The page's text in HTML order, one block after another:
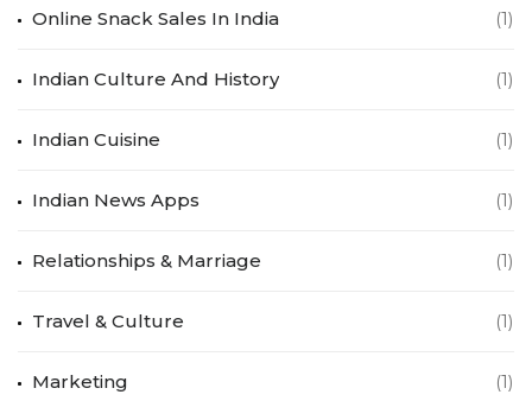
Online Snack Sales In India (1)
Indian Culture And History (1)
Indian Cuisine (1)
Indian News Apps (1)
Relationships & Marriage (1)
Travel & Culture (1)
Marketing (1)